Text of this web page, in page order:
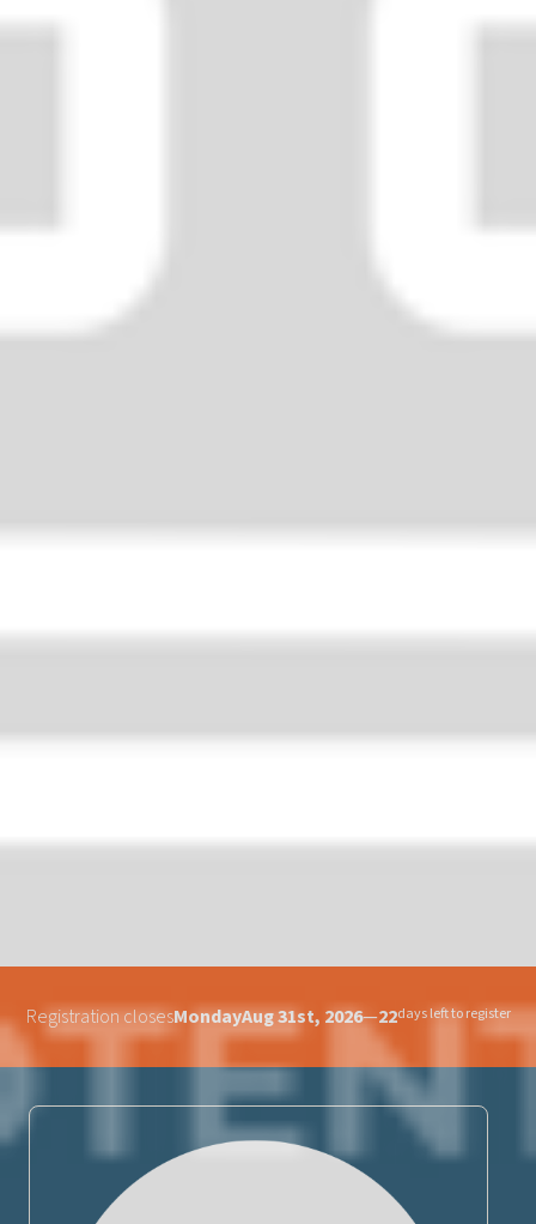
Registration closesMondayAug 31st, 2026—22days left to register